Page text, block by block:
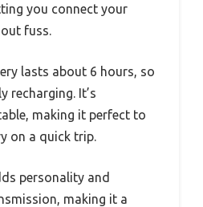
you connect your
fuss.
lasts about 6 hours, so
recharging. It’s
making it perfect to
on a quick trip.
personality and
making it a